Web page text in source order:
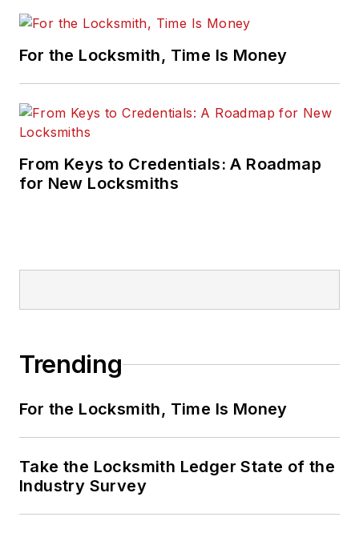
For the Locksmith, Time Is Money
From Keys to Credentials: A Roadmap
for New Locksmiths
Trending
For the Locksmith, Time Is Money
Take the Locksmith Ledger State of the
Industry Survey